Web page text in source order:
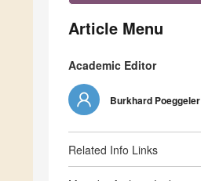
Article Menu
Academic Editor
Burkhard Poeggeler
Related Info Links